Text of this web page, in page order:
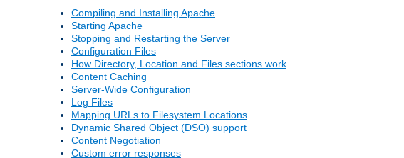
Compiling and Installing Apache
Starting Apache
Stopping and Restarting the Server
Configuration Files
How Directory, Location and Files sections work
Content Caching
Server-Wide Configuration
Log Files
Mapping URLs to Filesystem Locations
Dynamic Shared Object (DSO) support
Content Negotiation
Custom error responses